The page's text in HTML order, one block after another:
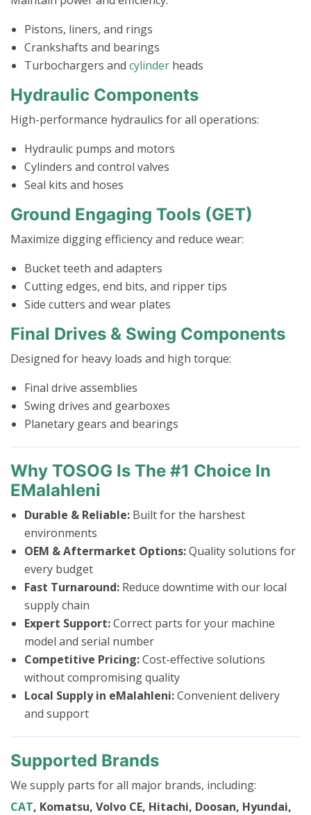
Pistons, liners, and rings
Crankshafts and bearings
Turbochargers and cylinder heads
Hydraulic Components
High-performance hydraulics for all operations:
Hydraulic pumps and motors
Cylinders and control valves
Seal kits and hoses
Ground Engaging Tools (GET)
Maximize digging efficiency and reduce wear:
Bucket teeth and adapters
Cutting edges, end bits, and ripper tips
Side cutters and wear plates
Final Drives & Swing Components
Designed for heavy loads and high torque:
Final drive assemblies
Swing drives and gearboxes
Planetary gears and bearings
Why TOSOG Is The #1 Choice In
EMalahleni
Durable & Reliable: Built for the harshest
environments
OEM & Aftermarket Options:Quality solutions for
every budget
Fast Turnaround: Reduce downtime with our local
supply chain
Expert Support:Correct parts for your machine
model and serial number
Competitive Pricing:Cost-effective solutions
without compromising quality
Local Supply in eMalahleni:Convenient delivery
and support
Supported Brands
We supply parts for all major brands, including:
CAT, Komatsu, Volvo CE, Hitachi, Doosan, Hyundai,